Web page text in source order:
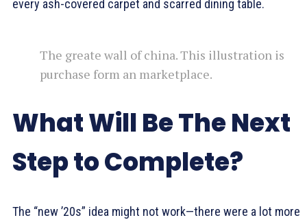
every ash-covered carpet and scarred dining table.
The greate wall of china. This illustration is
purchase form an marketplace.
What Will Be The Next
Step to Complete?
The “new ’20s” idea might not work—there were a lot more